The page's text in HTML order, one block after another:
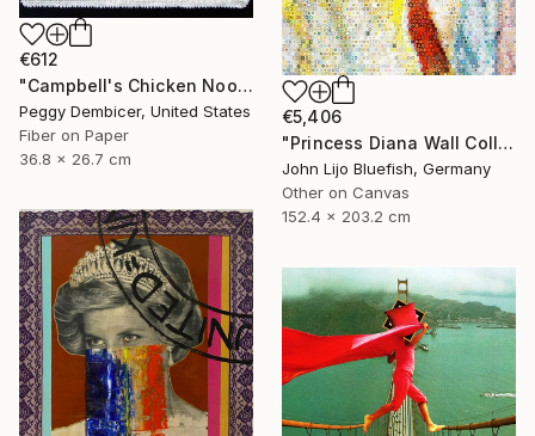
€5,406
"Princess Diana Wall Collage" Collage
John Lijo Bluefish, Germany
Other on Canvas
152.4 x 203.2 cm
€612
"Campbell's Chicken Noodle Soup IV Stretching Out" Collage
Peggy Dembicer, United States
Fiber on Paper
36.8 x 26.7 cm